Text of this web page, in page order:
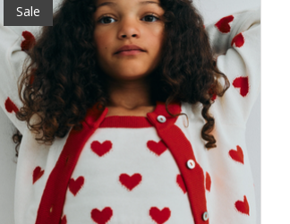
Sale